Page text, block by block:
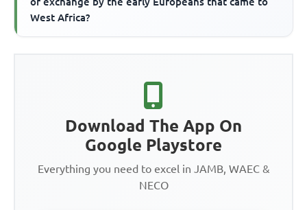
West Africa?
Download The App On
Google Playstore
Everything you need to excel in JAMB, WAEC &
NECO